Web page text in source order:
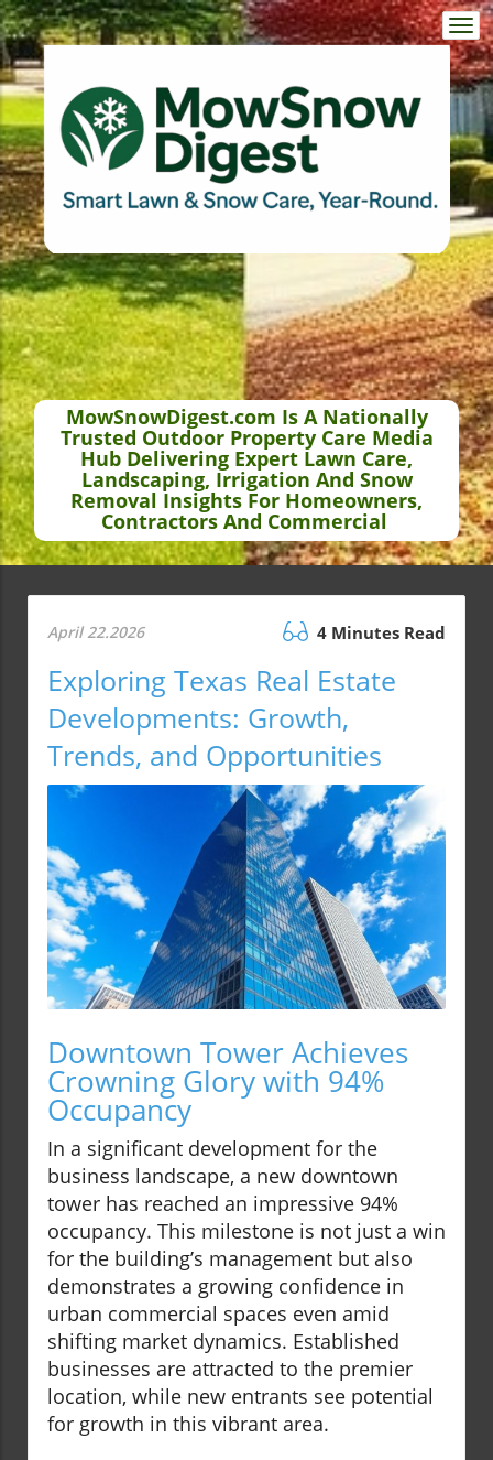
MowSnowDigest.com Is A Nationally
Trusted Outdoor Property Care Media
Hub Delivering Expert Lawn Care,
Landscaping, Irrigation And Snow
Removal Insights For Homeowners,
Contractors And Commercial
April 22.2026 4 Minutes Read
Exploring Texas Real Estate
Developments: Growth,
Trends, and Opportunities
Downtown Tower Achieves
Crowning Glory with 94%
Occupancy
In a significant development for the
business landscape, a new downtown
tower has reached an impressive 94%
occupancy. This milestone is not just a win
for the building’s management but also
demonstrates a growing confidence in
urban commercial spaces even amid
shifting market dynamics. Established
businesses are attracted to the premier
location, while new entrants see potential
for growth in this vibrant area.